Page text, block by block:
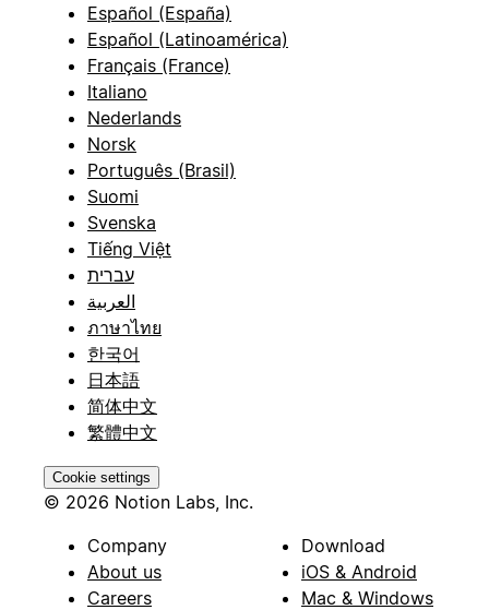
Español (España)
Español (Latinoamérica)
Français (France)
Italiano
Nederlands
Norsk
Português (Brasil)
Suomi
Svenska
Tiếng Việt
עברית
العربية
ภาษาไทย
한국어
日本語
简体中文
繁體中文
Cookie settings
© 2026 Notion Labs, Inc.
Company
About us
Careers
Download
iOS & Android
Mac & Windows